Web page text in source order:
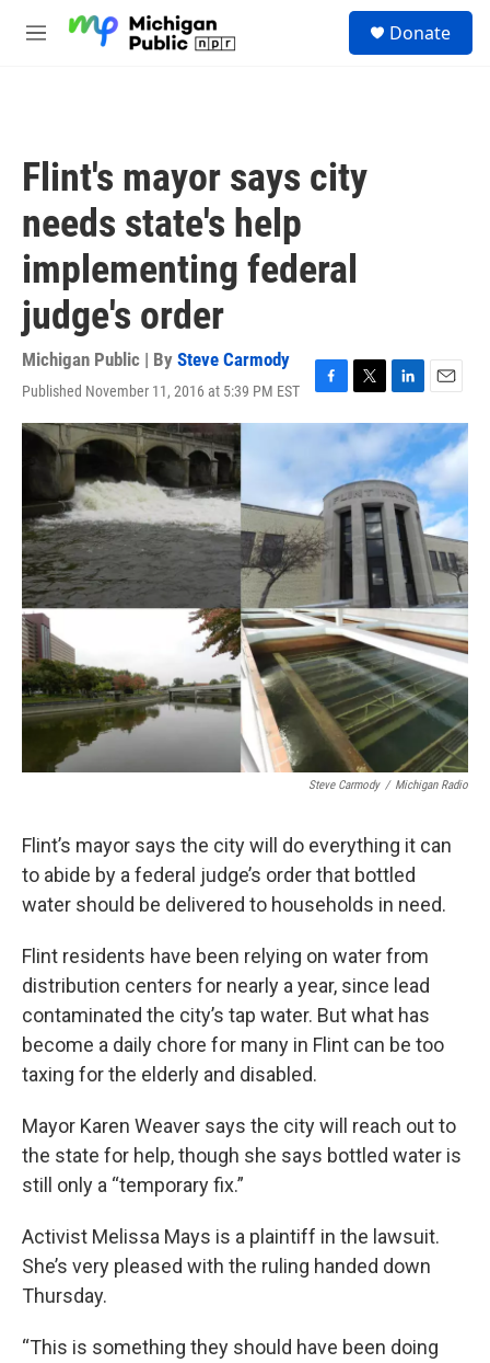
M
Donate
Flint's mayor says city
needs state's help
implementing federal
judge's order
Michigan Public | By Steve Carmody
Published November 11, 2016 at 5:39 PM EST
F
a
o
o
k
T
w
i
t
t
e
L
i
n
k
e
d
I
n
E
m
i
Steve Carmody / Michigan Radio
Flint’s mayor says the city will do everything it can
to abide by a federal judge’s order that bottled
water should be delivered to households in need.
Flint residents have been relying on water from
distribution centers for nearly a year, since lead
contaminated the city’s tap water. But what has
become a daily chore for many in Flint can be too
taxing for the elderly and disabled.
Mayor Karen Weaver says the city will reach out to
the state for help, though she says bottled water is
still only a “temporary fix.”
Activist Melissa Mays is a plaintiff in the lawsuit.
She’s very pleased with the ruling handed down
Thursday.
“This is something they should have been doing